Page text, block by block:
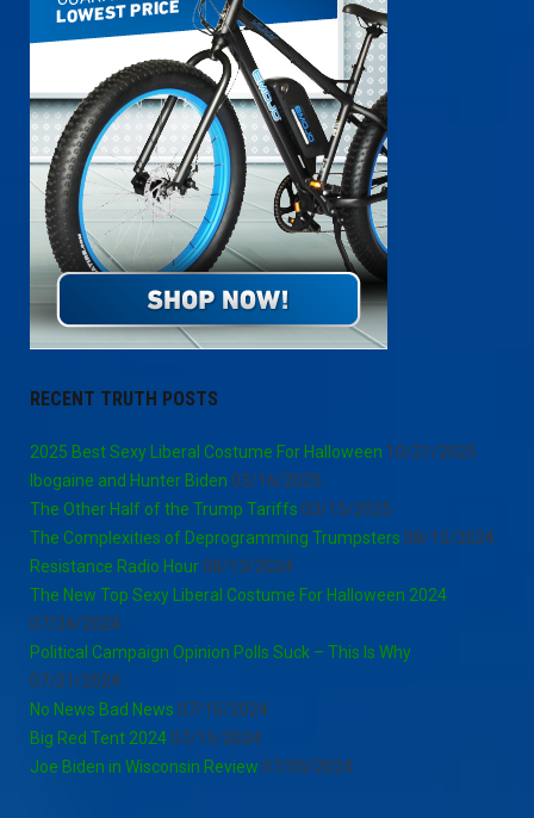
RECENT TRUTH POSTS
2025 Best Sexy Liberal Costume For Halloween 10/21/2025
Ibogaine and Hunter Biden 03/16/2025
The Other Half of the Trump Tariffs 03/15/2025
The Complexities of Deprogramming Trumpsters 08/15/2024
Resistance Radio Hour 08/13/2024
The New Top Sexy Liberal Costume For Halloween 2024
07/24/2024
Political Campaign Opinion Polls Suck – This Is Why
07/21/2024
No News Bad News 07/15/2024
Big Red Tent 2024 07/15/2024
Joe Biden in Wisconsin Review 07/05/2024